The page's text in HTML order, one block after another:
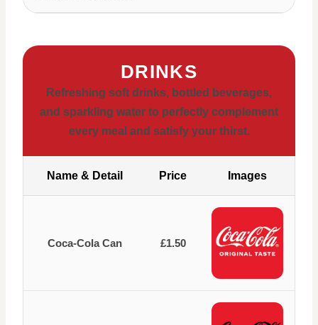
DRINKS
Refreshing soft drinks, bottled beverages,
and sparkling water to perfectly complement
every meal and satisfy your thirst.
Name & Detail Price Images
Coca-Cola Can £1.50